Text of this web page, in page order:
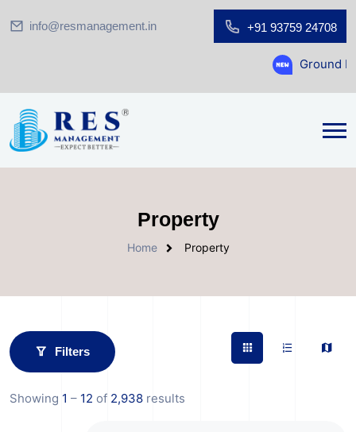
info@resmanagement.in +91 93759 24708
Ground Floor Showroom
Property
Home Property
Filters
Showing 1 – 12 of 2,938 results